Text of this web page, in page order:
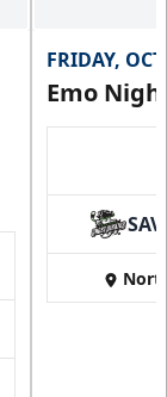
FRIDAY,
Emo
SAV